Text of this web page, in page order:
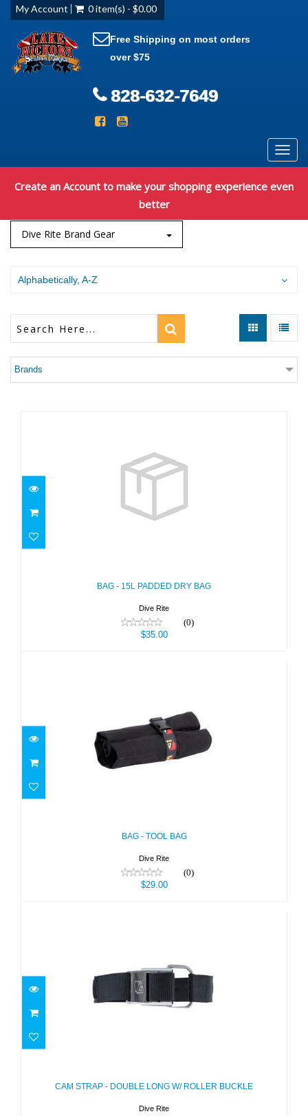
My Account 0 item(s) - $0.00
Free Shipping on most orders
over $75
828-632-7649
Create an Account to make your shopping experience even
better
Dive Rite Brand Gear
Alphabetically, A-Z
Brands
BAG - 15L PADDED DRY BAG
Dive Rite
(0)
$35.00
BAG - TOOL BAG
Dive Rite
(0)
$29.00
$42.00
CAM STRAP - DOUBLE LONG W/ ROLLER BUCKLE
Dive Rite